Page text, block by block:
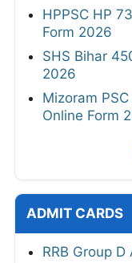
HPPSC HP
Form 2026
SHS Bihar
2026
Mizoram
Online Form
ADMIT CARDS
RRB Group